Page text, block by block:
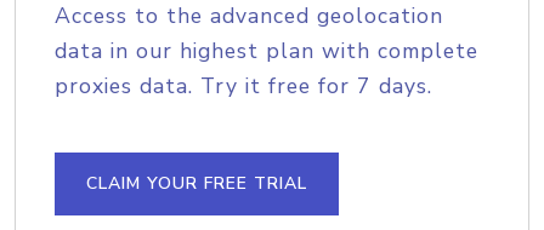
Access to the advanced geolocation
data in our highest plan with complete
proxies data. Try it free for 7 days.
CLAIM YOUR FREE TRIAL